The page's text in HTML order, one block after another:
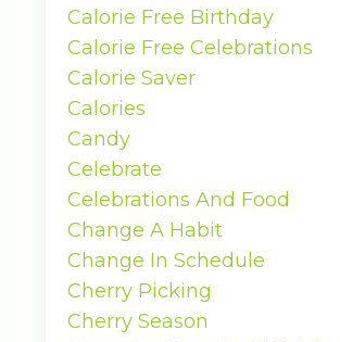
Calorie Free Birthday
Calorie Free Celebrations
Calorie Saver
Calories
Candy
Celebrate
Celebrations And Food
Change A Habit
Change In Schedule
Cherry Picking
Cherry Season